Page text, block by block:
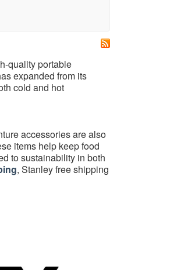
quality portable
expanded from its
cold and hot
accessories are also
items help keep food
to sustainability in both
, Stanley free shipping